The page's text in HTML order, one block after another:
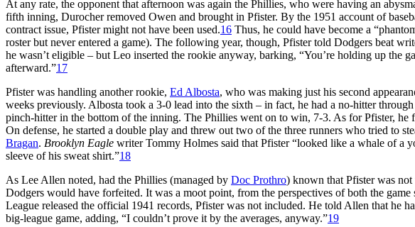
At any rate, the opponent that afternoon was again the Phillies, who were having an
fifth inning, Durocher removed Owen and brought in Pfister. By the 1951 account of
contract issue, Pfister might not have been used.16 Thus, he could have become a
roster but never entered a game). The following year, though, Pfister told Dodgers beat
he wasn’t eligible – but Leo inserted the rookie anyway, barking, “You’re holding up the
afterward.”17
Pfister was handling another rookie, Ed Albosta, who was making just his second
weeks previously. Albosta took a 3-0 lead into the sixth – in fact, he had a no-hitter
pinch-hitter in the bottom of the inning. The Phillies went on to win, 7-3. As for Pfister, he
On defense, he started a double play and threw out two of the three runners who tried to
Bragan. Brooklyn Eagle writer Tommy Holmes said that Pfister “looked like a whale of a
sleeve of his sweat shirt.”18
As Lee Allen noted, had the Phillies (managed by Doc Prothro) known that Pfister was not
Dodgers would have forfeited. It was a moot point, from the perspectives of both the
League released the official 1941 records, Pfister was not included. He told Allen that he
big-league game, adding, “I couldn’t prove it by the averages, anyway.”19